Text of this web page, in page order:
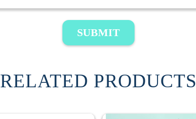
SUBMIT
RELATED PRODUCTS